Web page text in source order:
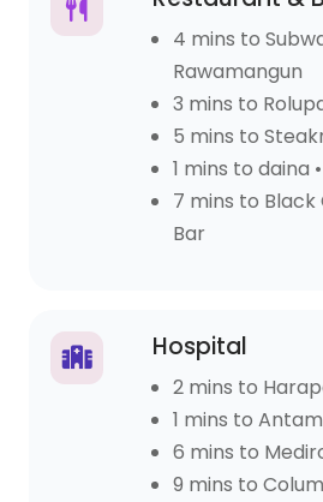
4 mins to
Rawamangun
3 mins to
5 mins to
1 mins to daina
7 mins to Black
Bar
Hospital
2 mins to
1 mins to
6 mins to
9 mins to